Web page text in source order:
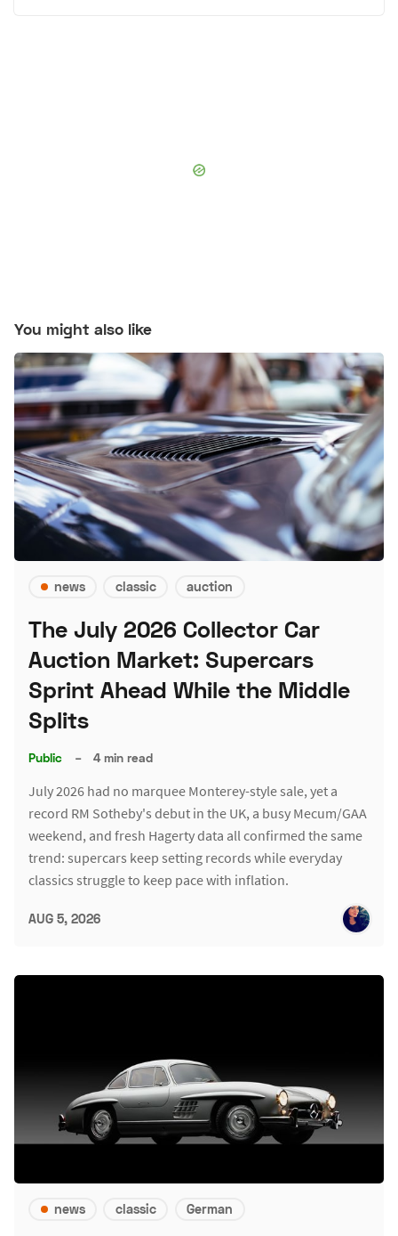
You might also like
news classic auction
The July 2026 Collector Car
Auction Market: Supercars
Sprint Ahead While the Middle
Splits
Public – 4 min read
July 2026 had no marquee Monterey-style sale, yet a
record RM Sotheby's debut in the UK, a busy Mecum/GAA
weekend, and fresh Hagerty data all confirmed the same
trend: supercars keep setting records while everyday
classics struggle to keep pace with inflation.
AUG 5, 2026
news classic German